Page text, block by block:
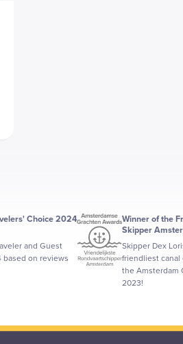
Choice 2024
and Guest
based on reviews
Winner of the
Skipper
Skipper Dex
friendliest
the Amsterdam
2023!